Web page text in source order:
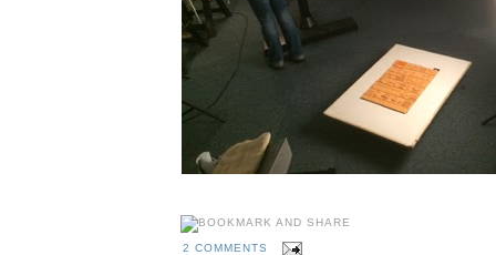
2 COMMENTS